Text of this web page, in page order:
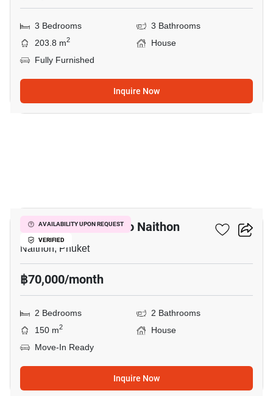
3 Bedrooms
3 Bathrooms
203.8 m2
House
Fully Furnished
Inquire Now
AVAILABILITY UPON REQUEST
VERIFIED
2-BR House Close To Naithon
Naithon, Phuket
฿70,000/month
2 Bedrooms
2 Bathrooms
150 m2
House
Move-In Ready
Inquire Now